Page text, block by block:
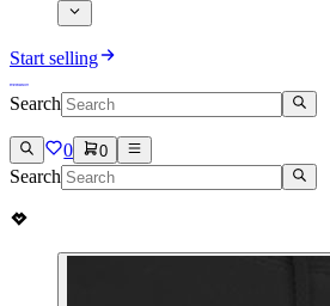
Start selling
Search
0 0
Search